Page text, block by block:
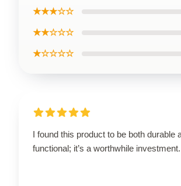
★★★☆☆
★★☆☆☆
★☆☆☆☆
I found this product to be both durable
functional; it’s a worthwhile investment.